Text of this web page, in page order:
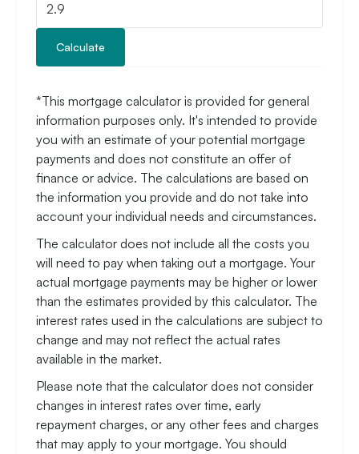
Calculate
*This mortgage calculator is provided for general
information purposes only. It's intended to provide
you with an estimate of your potential mortgage
payments and does not constitute an offer of
finance or advice. The calculations are based on
the information you provide and do not take into
account your individual needs and circumstances.
The calculator does not include all the costs you
will need to pay when taking out a mortgage. Your
actual mortgage payments may be higher or lower
than the estimates provided by this calculator. The
interest rates used in the calculations are subject to
change and may not reflect the actual rates
available in the market.
Please note that the calculator does not consider
changes in interest rates over time, early
repayment charges, or any other fees and charges
that may apply to your mortgage. You should